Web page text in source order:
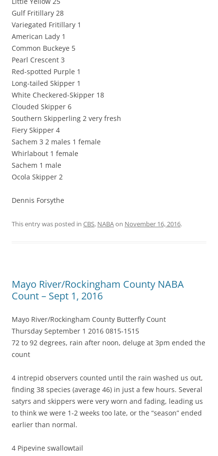
Gulf Fritillary 28
Variegated Fritillary 1
American Lady 1
Common Buckeye 5
Pearl Crescent 3
Red-spotted Purple 1
Long-tailed Skipper 1
White Checkered-Skipper 18
Clouded Skipper 6
Southern Skipperling 2 very fresh
Fiery Skipper 4
Sachem 3 2 males 1 female
Whirlabout 1 female
Sachem 1 male
Ocola Skipper 2
Dennis Forsythe
This entry was posted in CBS, NABAon November 16, 2016.
Mayo River/Rockingham County NABA
Count – Sept 1, 2016
Mayo River/Rockingham County Butterfly Count
Thursday September 1 2016 0815-1515
72 to 92 degrees, rain after noon, deluge at 3pm ended the
count
4 intrepid observers counted until the rain washed us out,
finding 38 species (average 46) in just a few hours. Several
satyrs and skippers were very worn and fading, leading us
to think we were 1-2 weeks too late, or the “season” ended
earlier than normal.
4 Pipevine swallowtail